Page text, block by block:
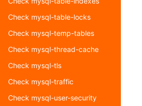
Check mysql-table-locks
Check mysql-temp-tables
Check mysql-thread-cache
Check mysql-tls
Check mysql-traffic
Check mysql-user-security